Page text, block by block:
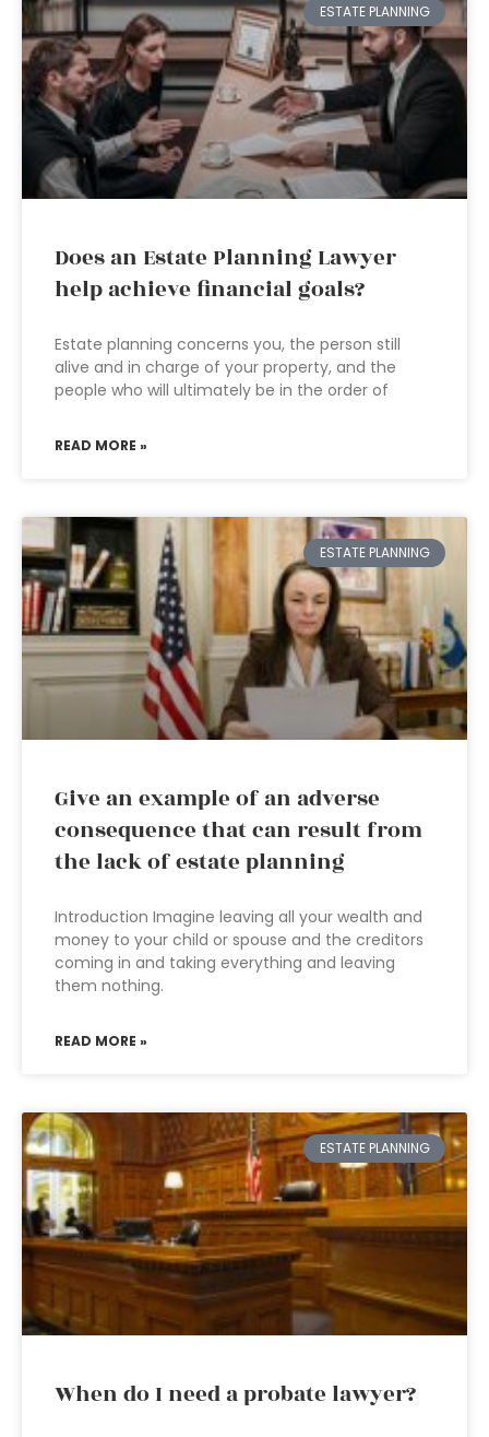
ESTATE PLANNING
Does an Estate Planning Lawyer
help achieve financial goals?
Estate planning concerns you, the person still
alive and in charge of your property, and the
people who will ultimately be in the order of
READ MORE »
ESTATE PLANNING
Give an example of an adverse
consequence that can result from
the lack of estate planning
Introduction Imagine leaving all your wealth and
money to your child or spouse and the creditors
coming in and taking everything and leaving
them nothing.
READ MORE »
ESTATE PLANNING
When do I need a probate lawyer?